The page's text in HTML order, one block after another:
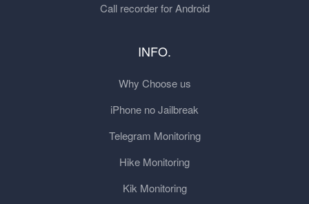
Call recorder for Android
INFO.
Why Choose us
iPhone no Jailbreak
Telegram Monitoring
Hike Monitoring
Kik Monitoring